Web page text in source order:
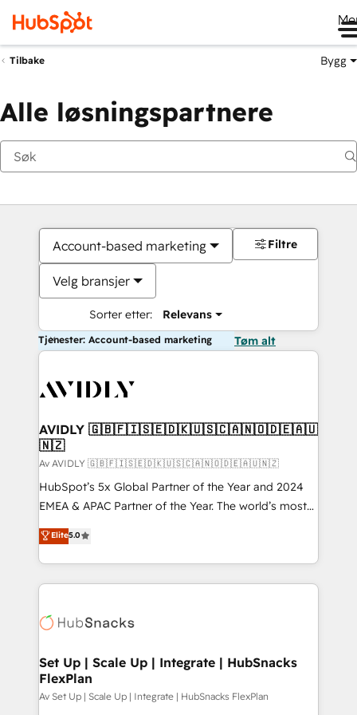
Tilbake Bygg
Alle løsningspartnere
Account-based marketing
Velg bransjer
Sorter etter: Relevans
Filtre
Tjenester: Account-based marketing Tøm alt
AVIDLY 🇬🇧🇫🇮🇸🇪🇩🇰🇺🇸🇨🇦🇳🇴🇩🇪🇦🇺
🇳🇿
Av AVIDLY 🇬🇧🇫🇮🇸🇪🇩🇰🇺🇸🇨🇦🇳🇴🇩🇪🇦🇺🇳🇿
HubSpot’s 5x Global Partner of the Year and 2024
EMEA & APAC Partner of the Year. The world’s most
experienced and fully accredited HubSpot Solutions
Partner. 🚀 With 2,750+ HubSpot projects delivered
and 370+ specialists across EMEA, APAC and NAM,
we de-risk complex CRM programmes and
multi-region migrations to AI-powered automation,
scale. 🏆 HubSpot’s CEO called us “the partner of the
future.” Others agree it is proof of trust built through
measurable impact.
Elite5.0
Set Up | Scale Up | Integrate | HubSnacks
FlexPlan
Av Set Up | Scale Up | Integrate | HubSnacks FlexPlan